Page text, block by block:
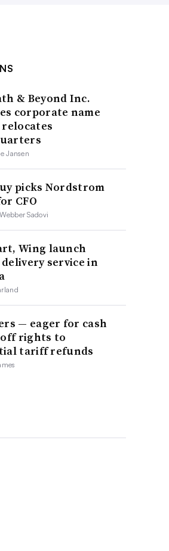
& Beyond Inc.
corporate name
Jansen
picks Nordstrom
CFO
Sadovi
Wing launch
service in
— eager for cash
rights to
tariff refunds